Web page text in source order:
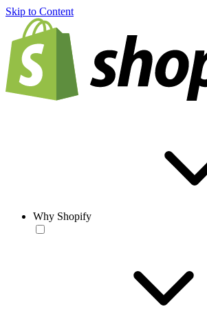
Skip to Content
Why Shopify